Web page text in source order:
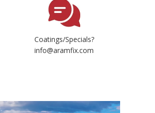
Coatings/Specials?
info@aramfix.com